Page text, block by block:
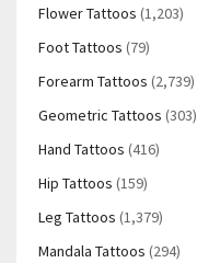
Flower Tattoos (1,203)
Foot Tattoos (79)
Forearm Tattoos (2,739)
Geometric Tattoos (303)
Hand Tattoos (416)
Hip Tattoos (159)
Leg Tattoos (1,379)
Mandala Tattoos (294)